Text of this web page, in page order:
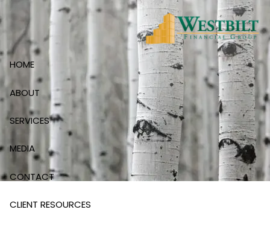
Skip to main content
HOME
ABOUT
SERVICES
MEDIA
CONTACT
CLIENT RESOURCES